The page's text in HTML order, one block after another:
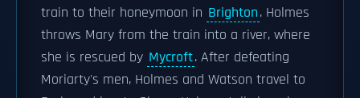
train to their honeymoon in Brighton. Holmes
throws Mary from the train into a river, where
she is rescued by Mycroft. After defeating
Moriarty's men, Holmes and Watson travel to